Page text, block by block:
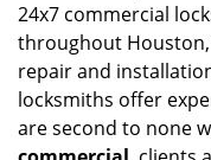
24x7 commercial
throughout
repair and
locksmiths offer
are second to none